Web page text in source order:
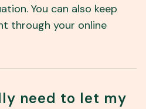
You can also keep
through your online
need to let my